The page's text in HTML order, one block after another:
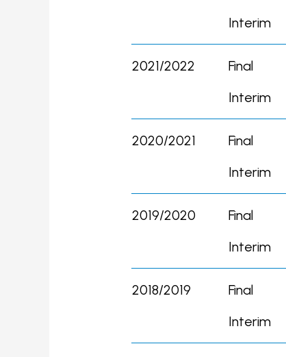
Interim
2021/2022 Final
Interim
2020/2021 Final
Interim
2019/2020 Final
Interim
2018/2019 Final
Interim